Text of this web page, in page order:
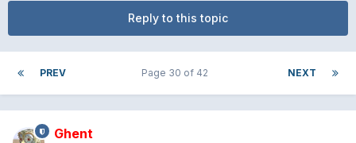
Reply to this topic
PREV NEXT
Page 30 of 42
Ghent